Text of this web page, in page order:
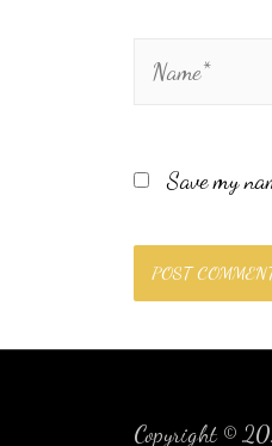
Save my
Copyright ©